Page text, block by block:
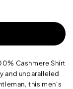
Cashmere Shirt
and unparalleled
this men's